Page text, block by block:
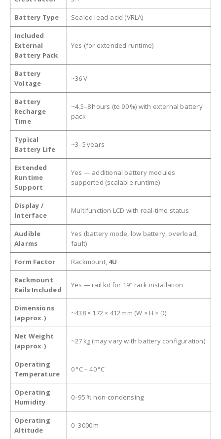
Battery Type Sealed lead‑acid (VRLA)
Included
External
Battery Pack
Yes (for extended runtime)
Battery
Voltage
~36 V
Battery
Recharge
Time
~4.5–8 hours (to 90 %) with external battery
pack
Typical
Battery Life
~3–5 years
Extended
Runtime
Support
Yes — additional battery modules
supported (scalable runtime)
Display /
Interface
Multifunction LCD with real‑time status
Audible
Alarms
Yes (battery mode, low battery, overload,
fault)
Form Factor Rackmount, 4U
Rackmount
Rails Included
Yes — rail kit for 19″ rack installation
Dimensions
(approx.)
~438 × 172 × 412 mm (W × H × D)
Net Weight
(approx.)
~27 kg (may vary with battery configuration)
Operating
Temperature
0 °C – 40 °C
Operating
Humidity
0–95 % non‑condensing
Operating
Altitude
0–3000 m